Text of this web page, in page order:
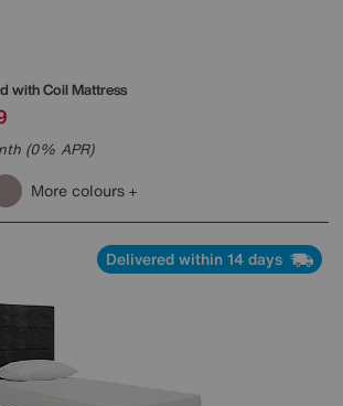
with Coil Mattress
(0% APR)
More colours
Delivered within 14 days